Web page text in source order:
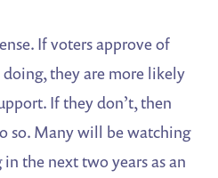
If voters approve of
they are more likely
If they don’t, then
so. Many will be watching
the next two years as an